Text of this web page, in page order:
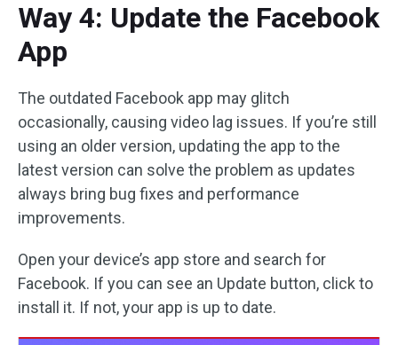
Way 4: Update the Facebook
App
The outdated Facebook app may glitch
occasionally, causing video lag issues. If you’re still
using an older version, updating the app to the
latest version can solve the problem as updates
always bring bug fixes and performance
improvements.
Open your device’s app store and search for
Facebook. If you can see an Update button, click to
install it. If not, your app is up to date.